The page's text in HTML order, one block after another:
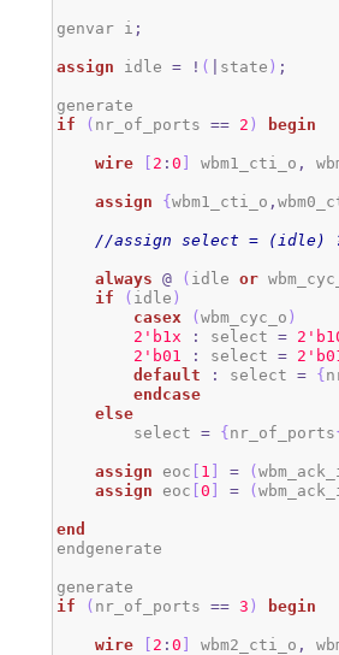
genvar i ;
assign idle = ! ( state ) ;
if
( nr_of_ports == 2 ) begin
wire [ 2 :0 ] wbm1_cti_o ,
assign {wbm1_cti_o ,
//assign select = (idle) ?
always @ ( idle or
if
( idle )
casex
(wbm_cyc_o )
2 'b1x : select = 2
2 'b01 : select = 2
default
: select = {
endcase
else
        select
= {nr_of_ports
assign eoc [ 1 ] = (
assign eoc [0 ] = (
end
endgenerate
if
( nr_of_ports == 3 ) begin
wire [ 2 :0 ] wbm2_cti_o ,